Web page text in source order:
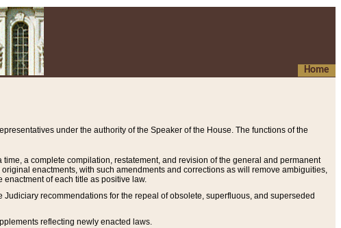
Home
under the authority of the Speaker of the House. The functions of the
a complete compilation, restatement, and revision of the general and permanent
enactments, with such amendments and corrections as will remove ambiguities,
of each title as positive law.
recommendations for the repeal of obsolete, superfluous, and superseded
reflecting newly enacted laws.